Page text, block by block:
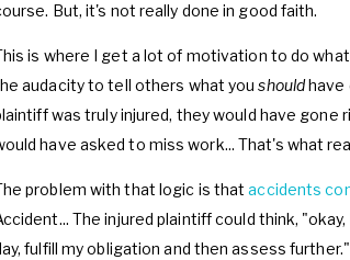
But, it's not really done in good faith.
is where I get a lot of motivation to do
audacity to tell others what youshouldhave
was truly injured, they would have
have asked to miss work... That's what
problem with that logic is thataccidents
The injured plaintiff could think,
fulfill my obligation and then assess further."